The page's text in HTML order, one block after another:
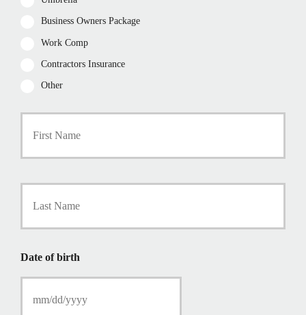
Business Owners Package
Work Comp
Contractors Insurance
Other
P
c
y
First
Last
Date of birth